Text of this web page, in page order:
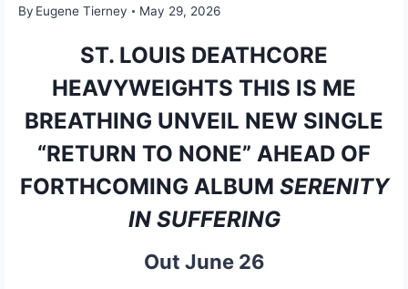
By Eugene Tierney May 29, 2026
ST. LOUIS DEATHCORE
HEAVYWEIGHTS THIS IS ME
BREATHING UNVEIL NEW SINGLE
“RETURN TO NONE” AHEAD OF
FORTHCOMING ALBUM SERENITY
IN SUFFERING
Out June 26